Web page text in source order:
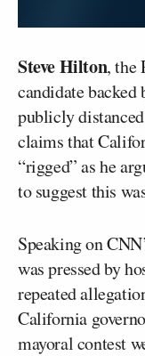
Steve Hilton, the
candidate
publicly
claims that
“rigged” as he
to suggest this
Speaking on
was pressed by
repeated
California
mayoral contest